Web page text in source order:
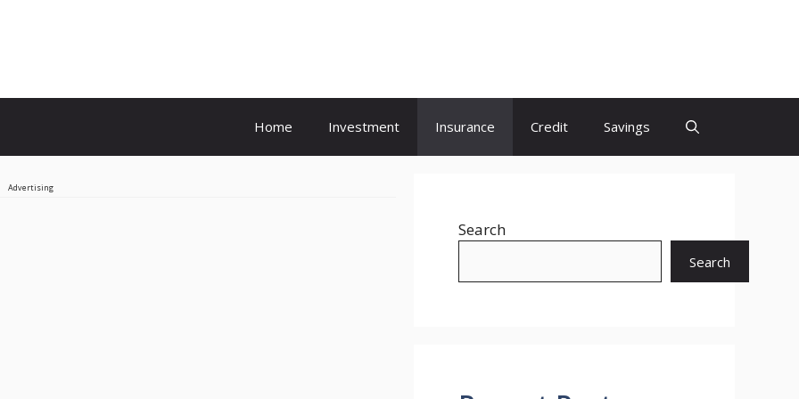
Home Investment Insurance Credit Savings
Advertising
Search
Search